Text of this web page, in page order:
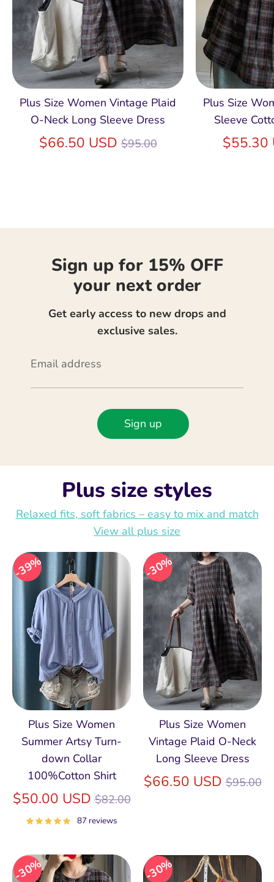
Plus Size Women Vintage Plaid
O-Neck Long Sleeve Dress
$66.50 USDRegular
$95.00
Plus Size
Sleeve
$55.30
Sign up for 15% OFF
your next order
Get early access to new drops and
exclusive sales.
Email address
Sign up
Plus size styles
Relaxed fits, soft fabrics – easy to mix and match
View all plus size
39%
Plus Size Women
Summer Artsy Turn-
down Collar
100%Cotton Shirt
$50.00 USDRegular
price
$82.00
87 reviews
30%
Plus Size Women
Vintage Plaid O-Neck
Long Sleeve Dress
$66.50 USDRegular
$95.00
30% 30%